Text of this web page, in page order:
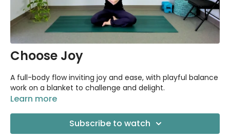
Choose Joy
A full-body flow inviting joy and ease, with playful balance
work on a blanket to challenge and delight.
Learn more
Subscribe to watch